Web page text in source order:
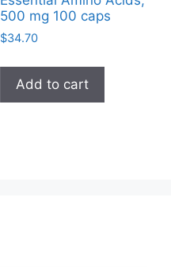
500 mg 100 caps
$34.70
Add to cart